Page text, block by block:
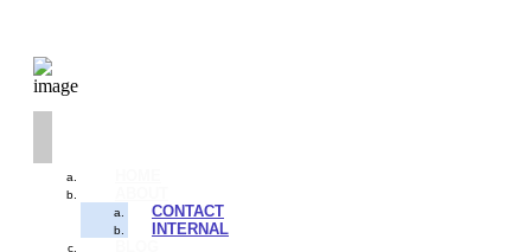
CONTACT
INTERNAL